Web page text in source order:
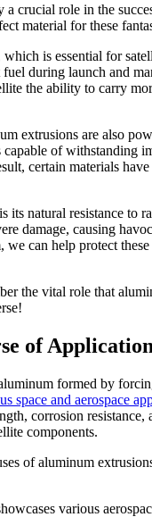
crucial role in the
material for these
is essential for
during launch and
the ability to carry
extrusions are also
of withstanding
certain materials
its natural resistance to
damage, causing
can help protect these
the vital role that
of
formed by
space and aerospace
corrosion resistance,
components.
of aluminum